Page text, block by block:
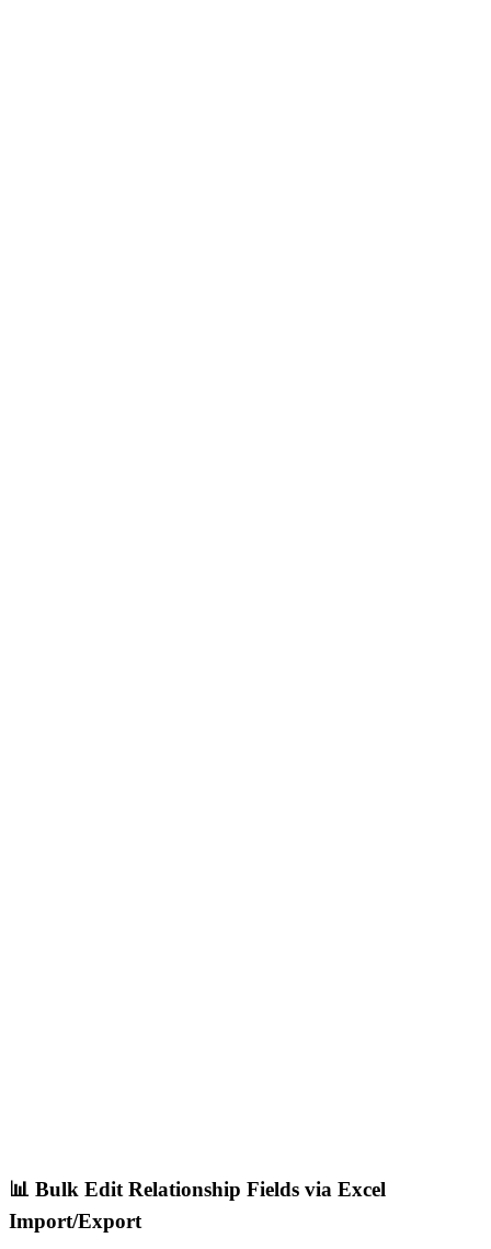
📊 Bulk Edit Relationship Fields via Excel
Import/Export